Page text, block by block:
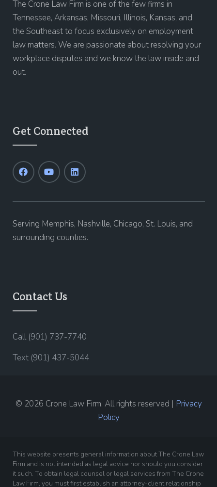
The Crone Law Firm is one of the few firms in
Tennessee, Arkansas, Missouri, Illinois, Kansas, and
the Southeast to focus exclusively on employment
law matters. We are passionate about resolving your
workplace disputes and we know the law inside and
out.
Get Connected
Serving Memphis, Nashville, Chicago, St. Louis, and
surrounding counties.
Contact Us
Call (901) 737-7740
Text (901) 437-5044
© 2026 Crone Law Firm. All rights reserved | Privacy
Policy
This website presents general information about The Crone Law
Firm and is not intended as legal advice nor should you consider
it such. To obtain legal counsel or legal services from The Crone
Law Firm, you must first establish an attorney-client relationship